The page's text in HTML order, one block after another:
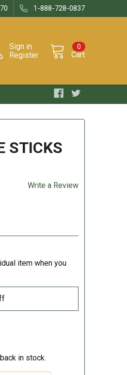
1-888-728-0837
Sign in
Register
Cart
0
STICKS
Write a Review
item when you
in stock.